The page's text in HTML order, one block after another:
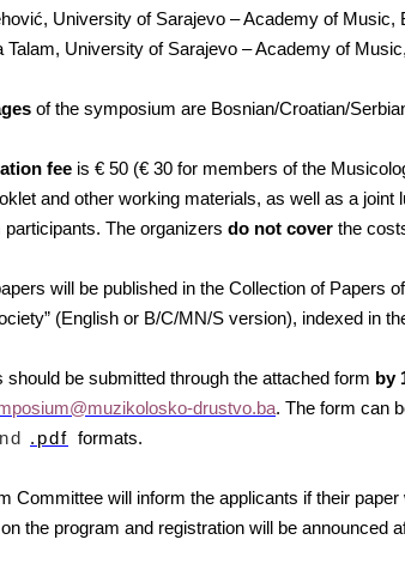
University of Sarajevo – Academy of Music,
Talam, University of Sarajevo – Academy of
of the symposium are Bosnian/Croatian/
fee is € 50 (€ 30 for members of the
and other working materials, as well as a joint
The organizers do not cover the
will be published in the Collection of Papers
(English or B/C/MN/S version), indexed in
should be submitted through the attached form by
drustvo.ba. The form can
.pdf formats.
Committee will inform the applicants if their paper
on the program and registration will be announced